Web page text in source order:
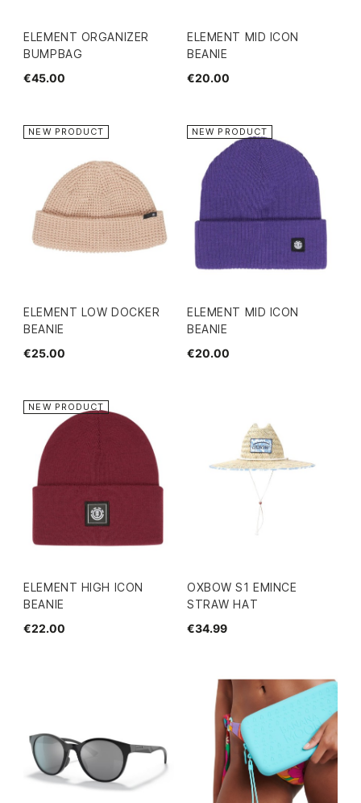
ELEMENT ORGANIZER
BUMPBAG
€45.00
ELEMENT MID ICON
BEANIE
€20.00
ELEMENT LOW DOCKER
BEANIE
€25.00
NEW PRODUCT
ELEMENT MID ICON
BEANIE
€20.00
NEW PRODUCT
ELEMENT HIGH ICON
BEANIE
€22.00
NEW PRODUCT
OXBOW S1 EMINCE
STRAW HAT
€34.99